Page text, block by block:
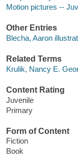
Motion pictures --
Other Entries
Blecha, Aaron
Related Terms
Krulik, Nancy E.
Content Rating
Juvenile
Primary
Form of Content
Fiction
Book